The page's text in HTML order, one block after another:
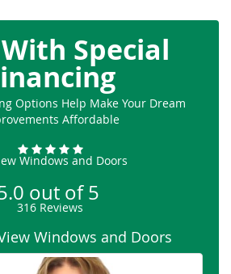
Special
Options Help Make Your Dream
Affordable
Windows and Doors
out of5
316 Reviews
Windows and Doors